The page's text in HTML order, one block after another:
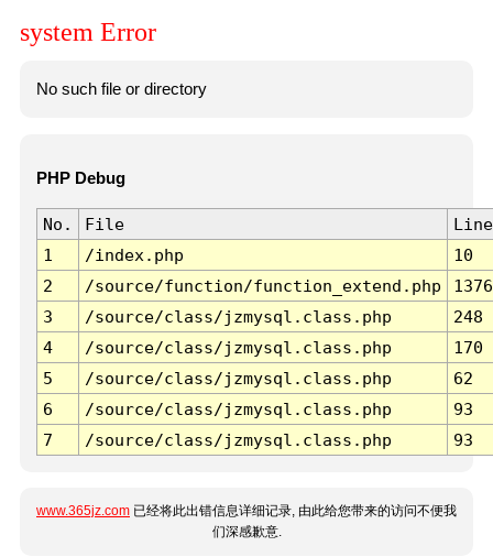
system Error
No such file or directory
PHP Debug
No. File
Line
1
/index.php
10
2
/source/function/function_extend.php
1376
3
/source/class/jzmysql.class.php
248
4
/source/class/jzmysql.class.php
170
5
/source/class/jzmysql.class.php
62
6
/source/class/jzmysql.class.php
93
7
/source/class/jzmysql.class.php 93
www.365jz.com 已经将此出错信息详细记录, 由此给您带来的访问不便我
们深感歉意.